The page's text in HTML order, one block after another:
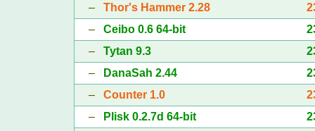
– Thor's Hammer 2.28
– Ceibo 0.6 64-bit
– Tytan 9.3
–
DanaSah 2.44
– Counter 1.0
–
Plisk 0.2.7d 64-bit